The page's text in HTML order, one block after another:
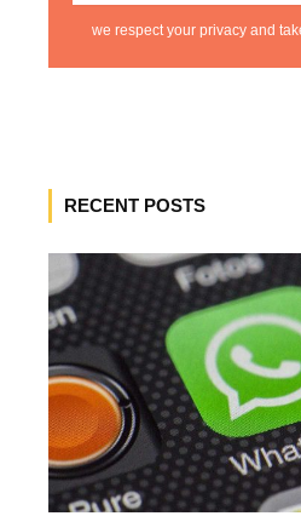
we respect your privacy and
RECENT POSTS